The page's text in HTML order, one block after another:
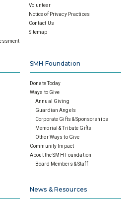
Volunteer
Notice of Privacy Practices
Contact Us
Sitemap
SMH Foundation
Donate Today
Ways to Give
Annual Giving
Guardian Angels
Corporate Gifts & Sponsorships
Memorial & Tribute Gifts
Other Ways to Give
Community Impact
About the SMH Foundation
Board Members & Staff
News & Resources